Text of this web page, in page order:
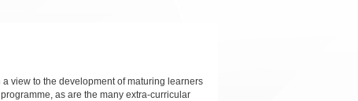
view to the development of maturing learners
as are the many extra-curricular